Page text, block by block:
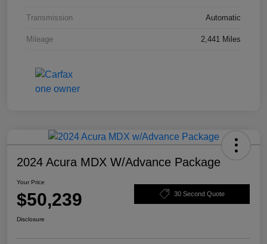
Transmission Automatic
Mileage 2,441 Miles
2024 Acura MDX W/Advance Package
Your Price
$50,239 30 Second Quote
Disclosure